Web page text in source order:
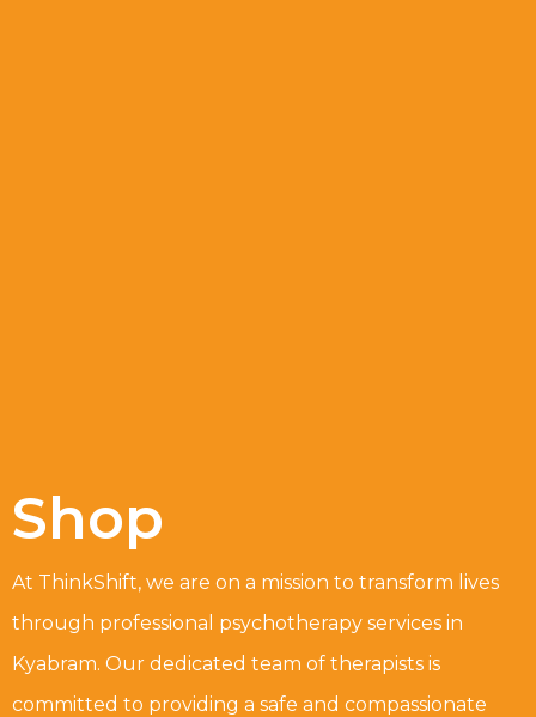
Shop
At ThinkShift, we are on a mission to transform lives
through professional psychotherapy services in
Kyabram. Our dedicated team of therapists is
committed to providing a safe and compassionate